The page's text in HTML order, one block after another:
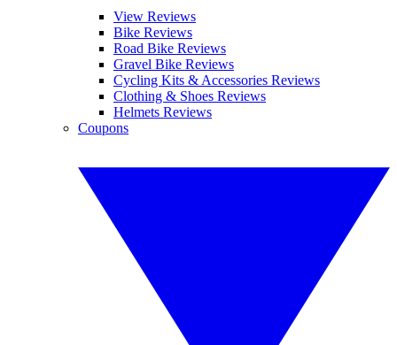
View Reviews
Bike Reviews
Road Bike Reviews
Gravel Bike Reviews
Cycling Kits & Accessories Reviews
Clothing & Shoes Reviews
Helmets Reviews
Coupons